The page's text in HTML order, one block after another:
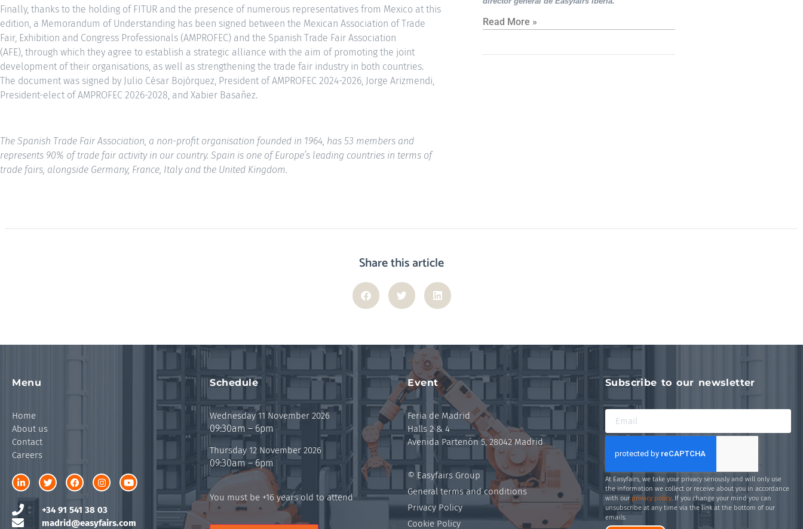
Finally, thanks to the holding of FITUR and the presence of numerous representatives from Mexico at this
edition, a Memorandum of Understanding has been signed between the Mexican Association of Trade
Fair, Exhibition and Congress Professionals (AMPROFEC) and the Spanish Trade Fair Association
(AFE), through which they agree to establish a strategic alliance with the aim of promoting the joint
development of their organisations, as well as strengthening the trade fair industry in both countries.
The document was signed by Julio César Bojórquez, President of AMPROFEC 2024-2026, Jorge Arizmendi,
President-elect of AMPROFEC 2026-2028, and Xabier Basañez.
The Spanish Trade Fair Association, a non-profit organisation founded in 1964, has 53 members and
represents 90% of trade fair activity in our country. Spain is one of Europe’s leading countries in terms of
trade fairs, alongside Germany, France, Italy and the United Kingdom.
Read More »
Share this article
Menu
Home
About us
Contact
Careers
+34 91 541 38 03
madrid@easyfairs.com
Schedule
Wednesday 11 November 2026
09:30am – 6pm
Thursday 12 November 2026
09:30am – 6pm
You must be +16 years old to attend
Event
Feria de Madrid
Halls 2 & 4
Avenida Partenón 5, 28042 Madrid
© Easyfairs Group
General terms and conditions
Privacy Policy
Cookie Policy
Subscribe to our newsletter
At Easyfairs, we take your privacy seriously and will only use
the information we collect or receive about you in accordance
with our privacy policy. If you change your mind you can
unsubscribe at any time via the link at the bottom of our
emails.